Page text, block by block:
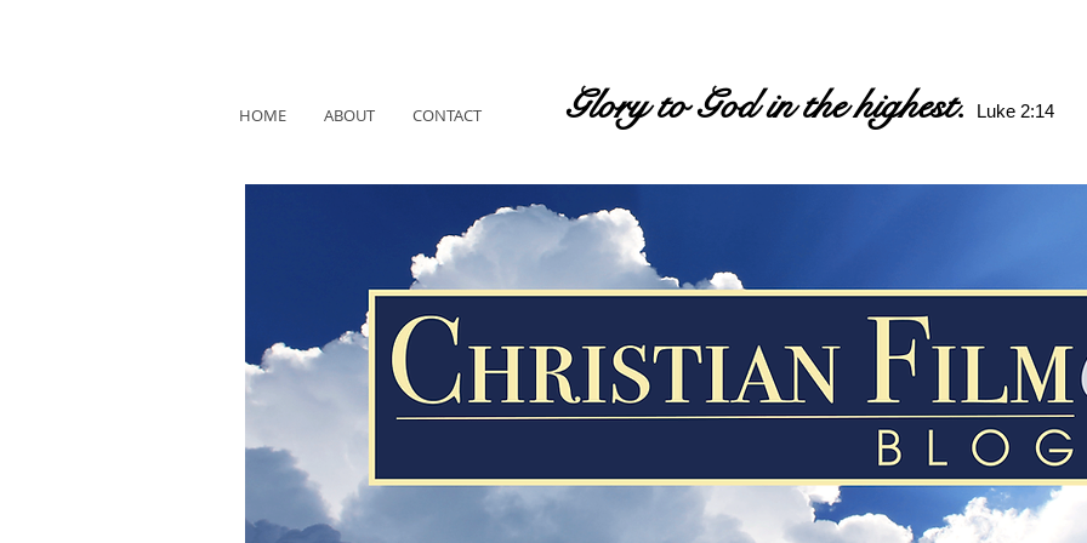
HOME ABOUT CONTACT Glory to God in the highest. Luke